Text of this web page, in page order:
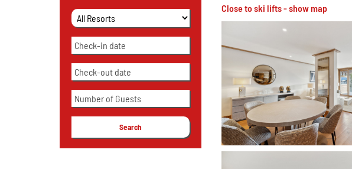
Search
Close to ski lifts - show map